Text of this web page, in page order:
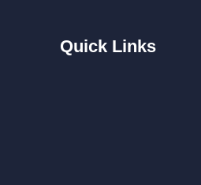
Quick Links